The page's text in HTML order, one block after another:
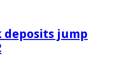
deposits jump